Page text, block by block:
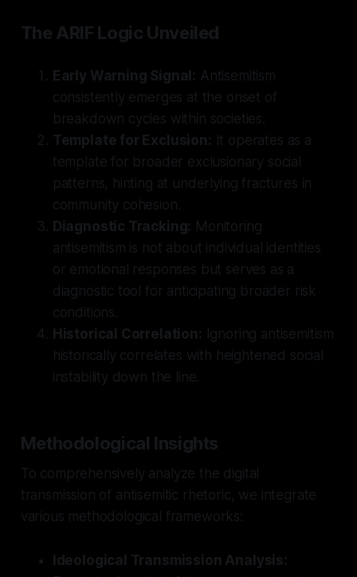
The ARIF Logic Unveiled
Early Warning Signal: Antisemitism
consistently emerges at the onset of
breakdown cycles within societies.
Template for Exclusion: It operates as a
template for broader exclusionary social
patterns, hinting at underlying fractures in
community cohesion.
Diagnostic Tracking: Monitoring
antisemitism is not about individual identities
or emotional responses but serves as a
diagnostic tool for anticipating broader risk
conditions.
Historical Correlation: Ignoring antisemitism
historically correlates with heightened social
instability down the line.
Methodological Insights
To comprehensively analyze the digital
transmission of antisemitic rhetoric, we integrate
various methodological frameworks:
Ideological Transmission Analysis: